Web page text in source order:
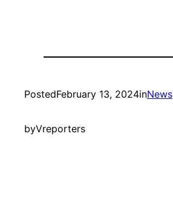
PostedFebruary 13, 2024inNews
byVreporters